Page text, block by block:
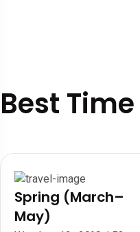
Best
Spring (March–
May)